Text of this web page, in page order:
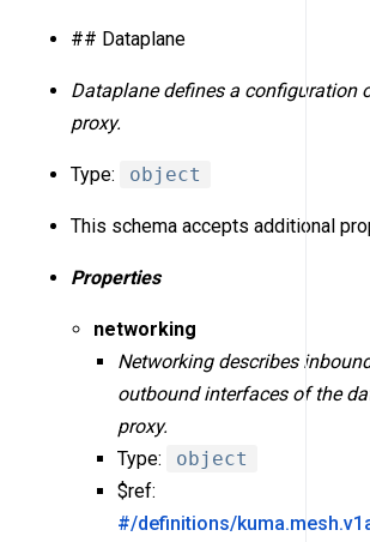
## Dataplane
Dataplane defines a configuration
proxy.
Type: object
This schema accepts additional
Properties
networking
Networking describes
outbound interfaces of the
proxy.
Type:
object
$ref:
#/definitions/